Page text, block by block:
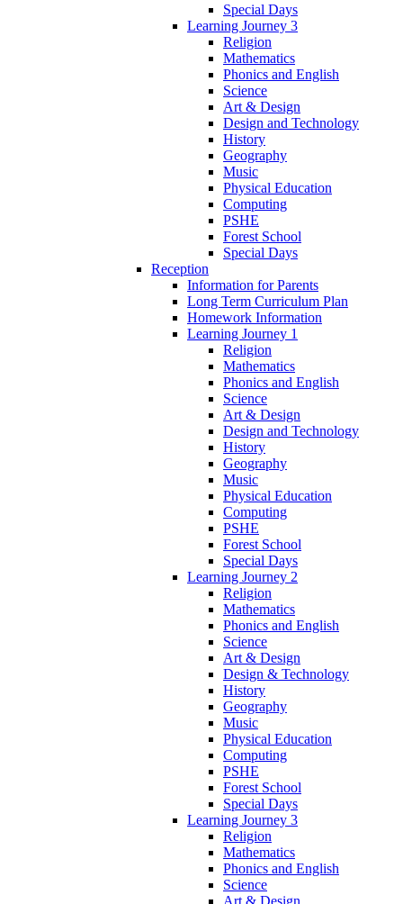
Special Days
Learning Journey 3
Religion
Mathematics
Phonics and English
Science
Art & Design
Design and Technology
History
Geography
Music
Physical Education
Computing
PSHE
Forest School
Special Days
Reception
Information for Parents
Long Term Curriculum Plan
Homework Information
Learning Journey 1
Religion
Mathematics
Phonics and English
Science
Art & Design
Design and Technology
History
Geography
Music
Physical Education
Computing
PSHE
Forest School
Special Days
Learning Journey 2
Religion
Mathematics
Phonics and English
Science
Art & Design
Design & Technology
History
Geography
Music
Physical Education
Computing
PSHE
Forest School
Special Days
Learning Journey 3
Religion
Mathematics
Phonics and English
Science
Art & Design